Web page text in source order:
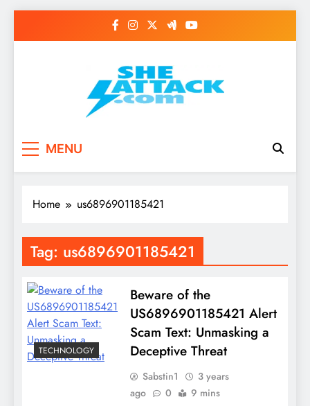
Read Best Review and
Top General News
Story on
MENU
Home us6896901185421
Tag: us6896901185421
TECHNOLOGY
Beware of the
US6896901185421 Alert
Scam Text: Unmasking a
Deceptive Threat
Sabstin1
3 years
ago
0 9 mins